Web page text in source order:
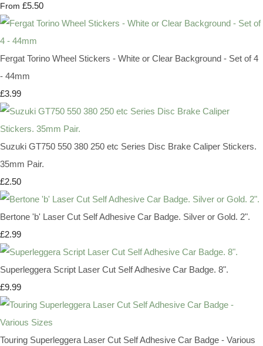
From £5.50
Fergat Torino Wheel Stickers - White or Clear Background - Set of 4
- 44mm
£3.99
Suzuki GT750 550 380 250 etc Series Disc Brake Caliper Stickers.
35mm Pair.
£2.50
Bertone 'b' Laser Cut Self Adhesive Car Badge. Silver or Gold. 2".
£2.99
Superleggera Script Laser Cut Self Adhesive Car Badge. 8".
£9.99
Touring Superleggera Laser Cut Self Adhesive Car Badge - Various